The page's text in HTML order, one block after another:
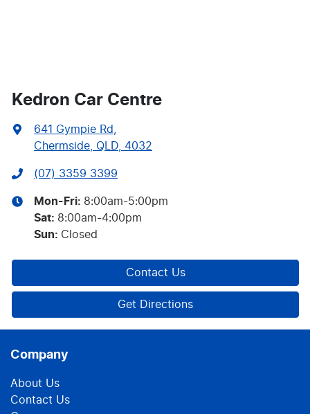
Kedron Car Centre
641 Gympie Rd
Chermside, QLD, 4032
(07) 3359 3399
Mon-Fri: 8:00am-5:00pm
Sat: 8:00am-4:00pm
Sun: Closed
Contact Us
Get Directions
Company
About Us
Contact Us